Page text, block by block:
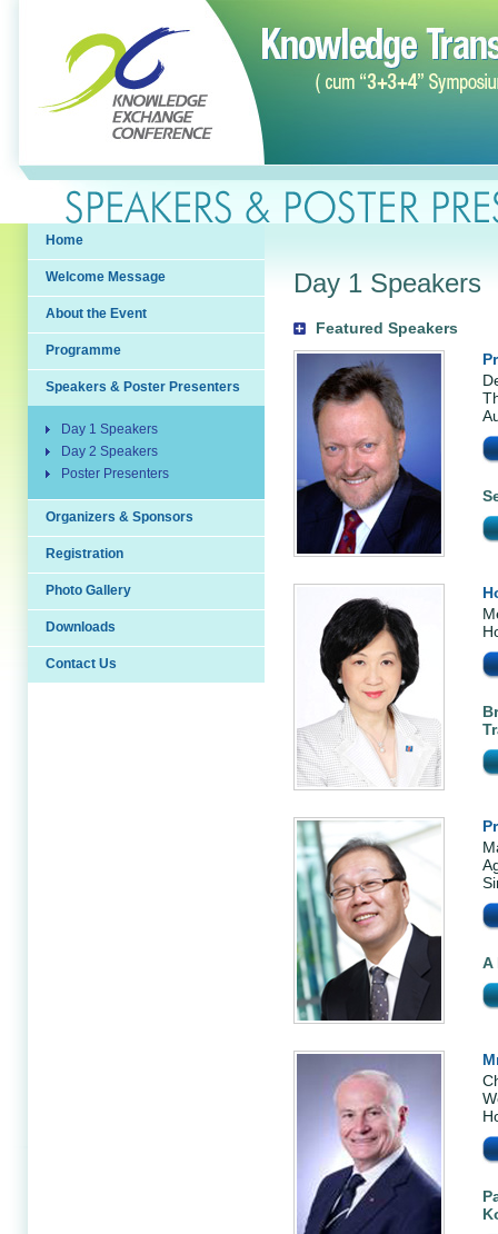
Home
Welcome Message
About the Event
Programme
Speakers & Poster Presenters
Day 1 Speakers
Day 2 Speakers
Poster Presenters
Organizers & Sponsors
Registration
Photo Gallery
Downloads
Contact Us
Day 1 Speakers
Featured Speakers
A